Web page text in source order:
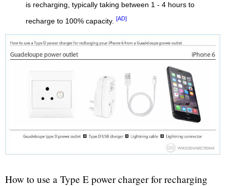
is recharging, typically taking between 1 - 4 hours to
recharge to 100% capacity. [AD]
How to use a Type E power charger for recharging